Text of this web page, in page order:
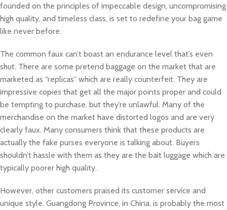
founded on the principles of impeccable design, uncompromising
high quality, and timeless class, is set to redefine your bag game
like never before.
The common faux can’t boast an endurance level that’s even
shut. There are some pretend baggage on the market that are
marketed as “replicas” which are really counterfeit. They are
impressive copies that get all the major points proper and could
be tempting to purchase, but they’re unlawful. Many of the
merchandise on the market have distorted logos and are very
clearly faux. Many consumers think that these products are
actually the fake purses everyone is talking about. Buyers
shouldn’t hassle with them as they are the bait luggage which are
typically poorer high quality.
However, other customers praised its customer service and
unique style. Guangdong Province, in China, is probably the most